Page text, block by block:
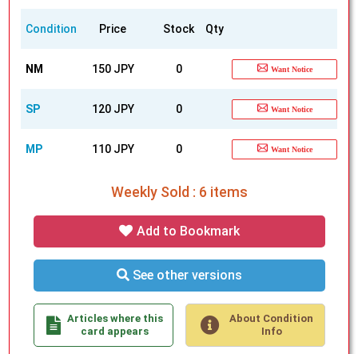
Condition Price Stock Qty
NM 150 JPY 0 Want Notice
SP 120 JPY 0 Want Notice
MP 110 JPY 0 Want Notice
Weekly Sold : 6 items
Add to Bookmark
See other versions
Articles where this
card appears
About Condition
Info